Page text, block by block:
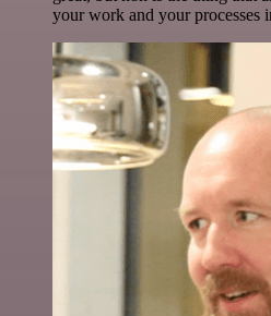
your work and your processes